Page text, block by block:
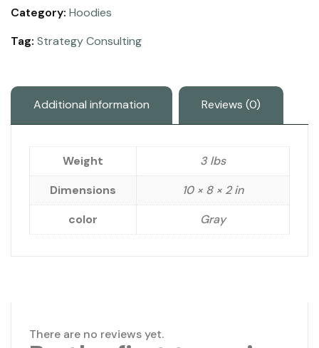
Category: Hoodies
Tag: Strategy Consulting
Additional information Reviews (0)
Weight
3 lbs
Dimensions
10 × 8 × 2 in
color
Gray
There are no reviews yet.